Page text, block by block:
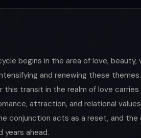
begins in the area of love,
and renewing these themes.
transit in the realm of love
attraction, and relational
acts as a reset, and the
years ahead.